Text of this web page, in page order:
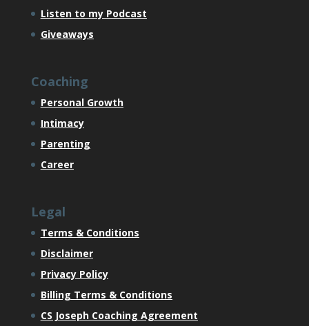
Listen to my Podcast
Giveaways
Coaching
Personal Growth
Intimacy
Parenting
Career
Legal
Terms & Conditions
Disclaimer
Privacy Policy
Billing Terms & Conditions
CS Joseph Coaching Agreement